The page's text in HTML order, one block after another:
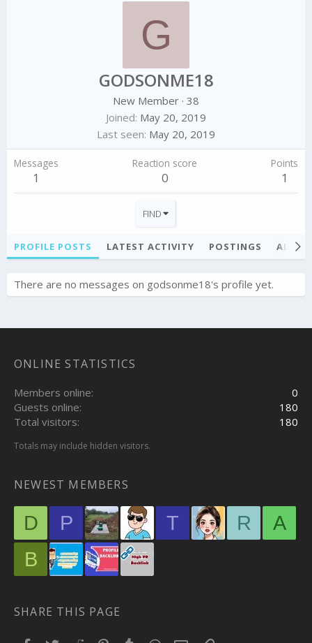
G
GODSONME18
New Member · 38
Joined May 20, 2019
Last seen May 20, 2019
Messages
1
Reaction score
0
Points
1
FIND
PROFILE POSTS LATEST ACTIVITY POSTINGS
There are no messages on godsonme18's profile yet.
ONLINE STATISTICS
Members online
0
Guests online
180
Total visitors
180
Totals may include hidden visitors.
NEWEST MEMBERS
D P T R
A
B
SHARE THIS PAGE